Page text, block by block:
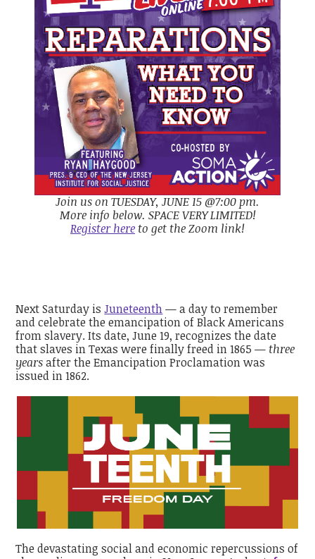
Join us on TUESDAY, JUNE 15 @7:00 pm.
More info below. SPACE VERY LIMITED!
Register hereto get the Zoom link!
Next Saturday isJuneteenth— a day to remember
and celebrate the emancipation of Black Americans
from slavery. Its date, June 19, recognizes the date
that slaves in Texas were finally freed in 1865 —three
yearsafter the Emancipation Proclamation was
issued in 1862.
The devastating social and economic repercussions of